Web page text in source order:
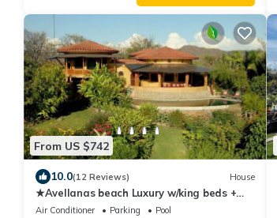
From US $742
10.0(12 Reviews) House
★Avellanas beach Luxury w/king beds +
ocean views
Air Conditioner Parking
Pool